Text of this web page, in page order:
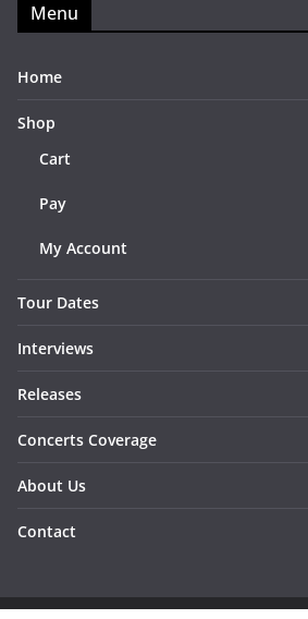
Menu
Home
Shop
Cart
Pay
My Account
Tour Dates
Interviews
Releases
Concerts Coverage
About Us
Contact